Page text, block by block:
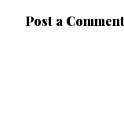
Post a Comment